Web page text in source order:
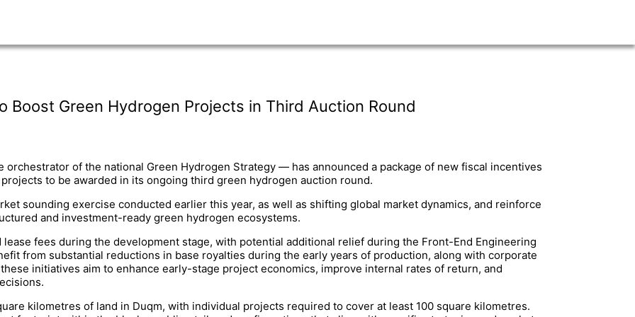
Boost Green Hydrogen Projects in Third Auction Round
of the national Green Hydrogen Strategy — has announced a package of new fiscal incentives
to be awarded in its ongoing third green hydrogen auction round.
sounding exercise conducted earlier this year, as well as shifting global market dynamics, and reinforce
and investment-ready green hydrogen ecosystems.
fees during the development stage, with potential additional relief during the Front-End Engineering
from substantial reductions in base royalties during the early years of production, along with corporate
initiatives aim to enhance early-stage project economics, improve internal rates of return, and
kilometres of land in Duqm, with individual projects required to cover at least 100 square kilometres.